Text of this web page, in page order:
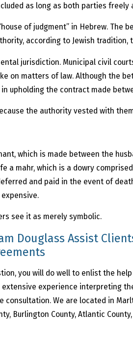
as long as both parties freely
of judgment” in Hebrew. The
according to Jewish tradition,
jurisdiction. Municipal civil
on matters of law. Although the
upholding the contract made
the authority vested with
which is made between the
a mahr, which is a dowry
and paid in the event of
see it as merely symbolic.
Douglass Assist
you will do well to enlist the
experience interpreting
consultation. We are located in
Burlington County, Atlantic